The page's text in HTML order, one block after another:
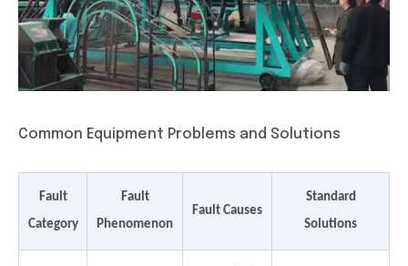
Common Equipment Problems and Solutions
Fault
Category
Fault
Phenomenon
Fault Causes
Standard
Solutions